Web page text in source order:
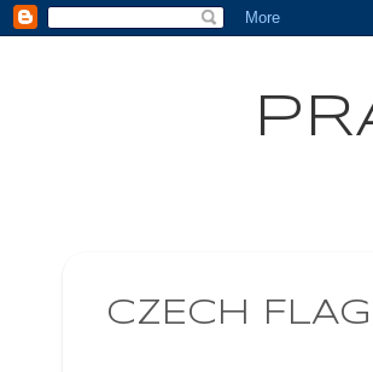
CZECH